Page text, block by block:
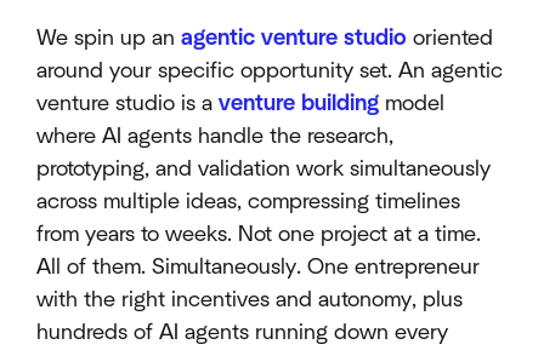
We spin up an agentic venture studio oriented
around your specific opportunity set. An agentic
venture studio is a venture building model
where AI agents handle the research,
prototyping, and validation work simultaneously
across multiple ideas, compressing timelines
from years to weeks. Not one project at a time.
All of them. Simultaneously. One entrepreneur
with the right incentives and autonomy, plus
hundreds of AI agents running down every